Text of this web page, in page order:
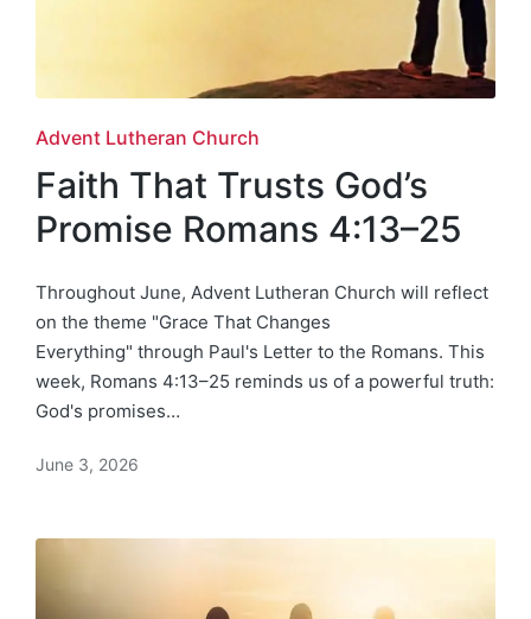
Posted
in
Advent Lutheran Church
Faith That Trusts God’s
Promise Romans 4:13–25
Throughout June, Advent Lutheran Church will reflect
on the theme "Grace That Changes
Everything" through Paul's Letter to the Romans. This
week, Romans 4:13–25 reminds us of a powerful truth:
God's promises…
June 3, 2026